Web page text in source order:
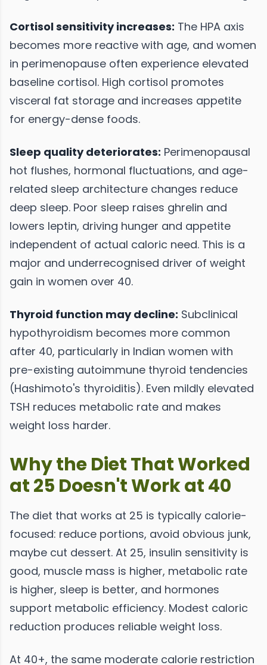
Cortisol sensitivity increases: The HPA axis
becomes more reactive with age, and women
in perimenopause often experience elevated
baseline cortisol. High cortisol promotes
visceral fat storage and increases appetite
for energy-dense foods.
Sleep quality deteriorates: Perimenopausal
hot flushes, hormonal fluctuations, and age-
related sleep architecture changes reduce
deep sleep. Poor sleep raises ghrelin and
lowers leptin, driving hunger and appetite
independent of actual caloric need. This is a
major and underrecognised driver of weight
gain in women over 40.
Thyroid function may decline: Subclinical
hypothyroidism becomes more common
after 40, particularly in Indian women with
pre-existing autoimmune thyroid tendencies
(Hashimoto's thyroiditis). Even mildly elevated
TSH reduces metabolic rate and makes
weight loss harder.
Why the Diet That Worked
at 25 Doesn't Work at 40
The diet that works at 25 is typically calorie-
focused: reduce portions, avoid obvious junk,
maybe cut dessert. At 25, insulin sensitivity is
good, muscle mass is higher, metabolic rate
is higher, sleep is better, and hormones
support metabolic efficiency. Modest caloric
reduction produces reliable weight loss.
At 40+, the same moderate calorie restriction